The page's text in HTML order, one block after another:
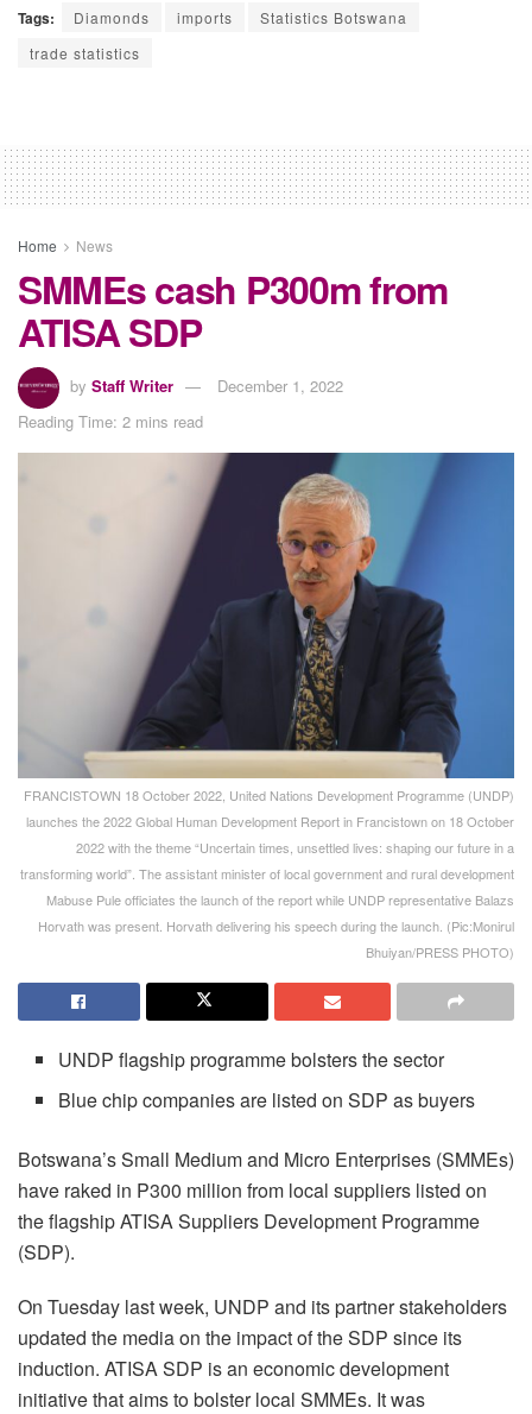
Tags: Diamonds imports
Statistics Botswana
trade statistics
Home News
SMMEs cash P300m from
ATISA SDP
by Staff Writer
December 1, 2022
Reading Time: 2 mins read
FRANCISTOWN 18 October 2022, United Nations Development Programme (UNDP)
launches the 2022 Global Human Development Report in Francistown on 18 October
2022 with the theme “Uncertain times, unsettled lives: shaping our future in a
transforming world”. The assistant minister of local government and rural development
Mabuse Pule officiates the launch of the report while UNDP representative Balazs
Horvath was present. Horvath delivering his speech during the launch. (Pic:Monirul
Bhuiyan/PRESS PHOTO)
UNDP flagship programme bolsters the sector
Blue chip companies are listed on SDP as buyers
Botswana’s Small Medium and Micro Enterprises (SMMEs)
have raked in P300 million from local suppliers listed on
the flagship ATISA Suppliers Development Programme
(SDP).
On Tuesday last week, UNDP and its partner stakeholders
updated the media on the impact of the SDP since its
induction. ATISA SDP is an economic development
initiative that aims to bolster local SMMEs. It was